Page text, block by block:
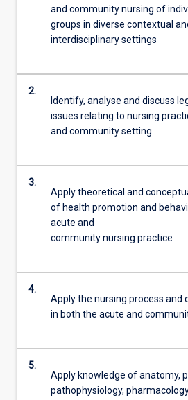
and community nursing of
groups in diverse contextual
interdisciplinary settings
2.
Identify, analyse and discuss
issues relating to nursing
and community setting
3.
Apply theoretical and
of health promotion and
acute and
community nursing practice
4.
Apply the nursing process and
in both the acute and
5.
Apply knowledge of anatomy,
pathophysiology,